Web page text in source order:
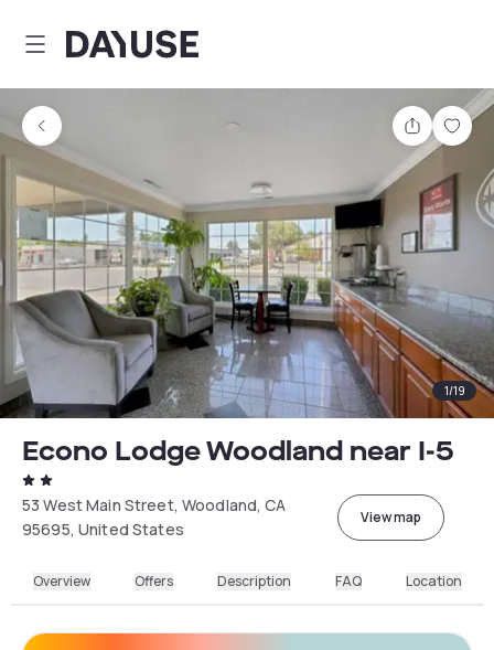
Dayuse
Share
1/19
Econo Lodge Woodland near I-5
53 West Main Street, Woodland, CA
95695, United States
View map
Overview Offers Description FAQ Location